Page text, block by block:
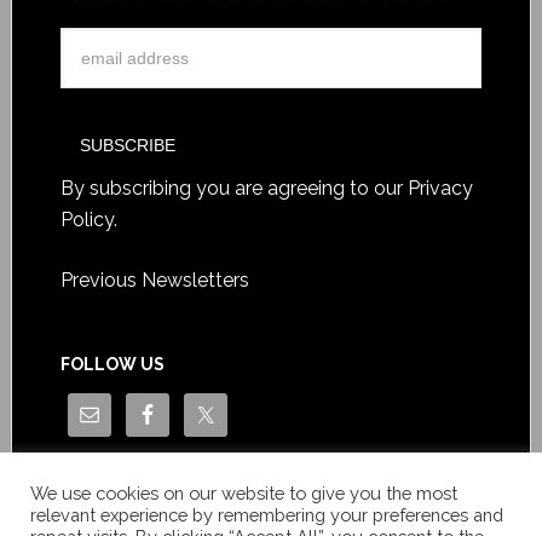
By subscribing you are agreeing to our Privacy
Policy.
Previous Newsletters
FOLLOW US
We use cookies on our website to give you the most
relevant experience by remembering your preferences and